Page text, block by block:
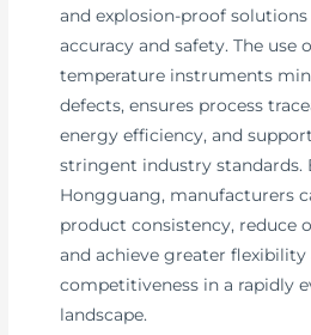
and explosion-proof
accuracy and safety. The use
temperature instruments
defects, ensures process
energy efficiency, and
stringent industry
Hongguang, manufacturers
product consistency, reduce
and achieve greater flexibility
competitiveness in a rapidly
landscape.